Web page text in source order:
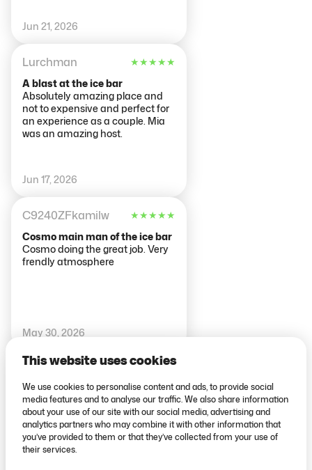
This website uses cookies
We use cookies to personalise content and ads, to provide social
media features and to analyse our traffic. We also share information
about your use of our site with our social media, advertising and
analytics partners who may combine it with other information that
you’ve provided to them or that they’ve collected from your use of
their services.
Jun 21, 2026
Lurchman ★★★★★
A blast at the ice bar
Absolutely amazing place and
not to expensive and perfect for
an experience as a couple. Mia
was an amazing host.
Jun 17, 2026
C9240ZFkamilw ★★★★★
Cosmo main man of the ice bar
Cosmo doing the great job. Very
frendly atmosphere
May 30, 2026
81aynurs ★★★★★
Drinks are amazing
Everything is perfect! Drinks are
amazing🎉